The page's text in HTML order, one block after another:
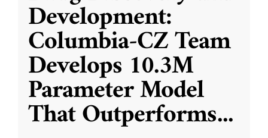
Development:
Columbia-CZ Team
Develops 10.3M
Parameter Model
That Outperforms...